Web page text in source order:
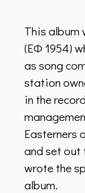
This album
(ΕΦ 1954)
as song
station
in the
Easterners
and set out
wrote the
album.